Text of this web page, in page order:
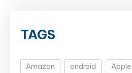
TAGS
Amazon android Apple